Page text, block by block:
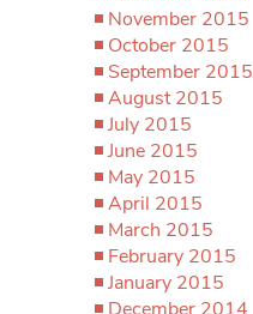
November 2015
October 2015
September 2015
August 2015
July 2015
June 2015
May 2015
April 2015
March 2015
February 2015
January 2015
December 2014